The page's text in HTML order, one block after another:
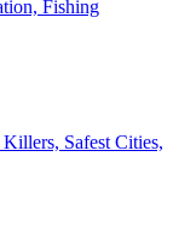
Fishing
Safest Cities,